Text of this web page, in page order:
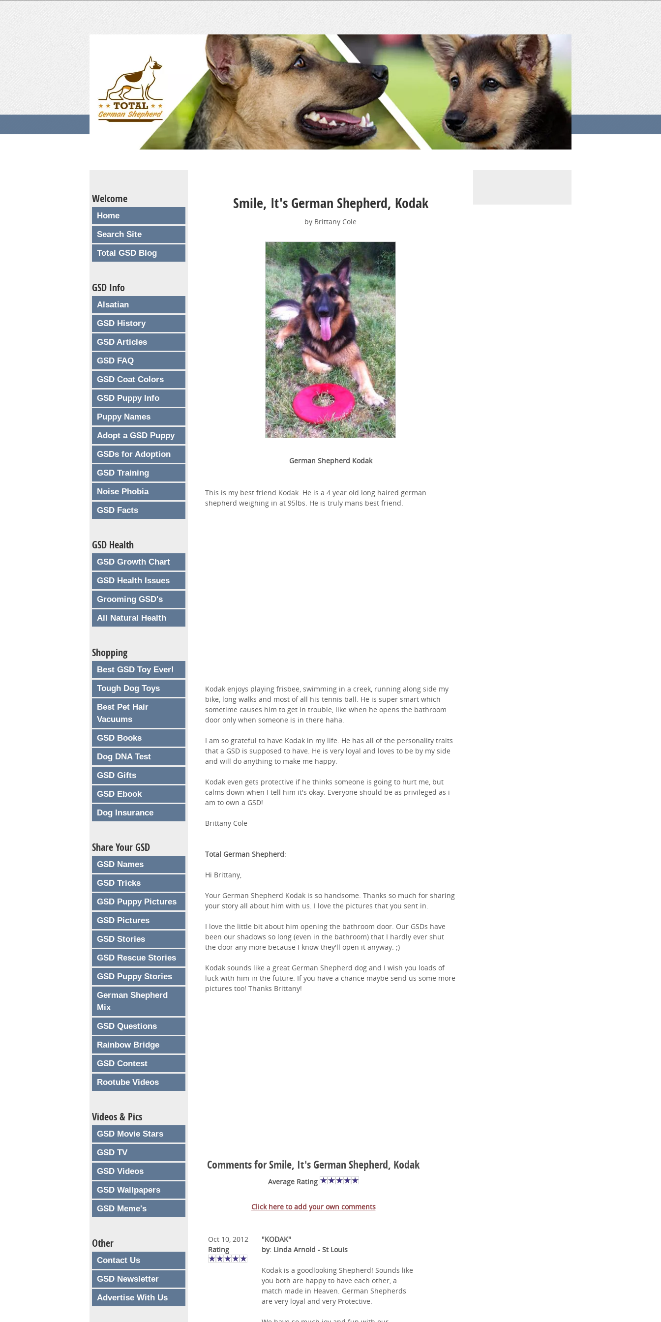
Smile, It's German Shepherd, Kodak
by Brittany Cole
German Shepherd Kodak
This is my best friend Kodak. He is a 4 year old long haired german
shepherd weighing in at 95lbs. He is truly mans best friend.
Kodak enjoys playing frisbee, swimming in a creek, running along side my
bike, long walks and most of all his tennis ball. He is super smart which
sometime causes him to get in trouble, like when he opens the bathroom
door only when someone is in there haha.
I am so grateful to have Kodak in my life. He has all of the personality traits
that a GSD is supposed to have. He is very loyal and loves to be by my side
and will do anything to make me happy.
Kodak even gets protective if he thinks someone is going to hurt me, but
calms down when I tell him it's okay. Everyone should be as privileged as i
am to own a GSD!
Brittany Cole
Total German Shepherd:
Hi Brittany,
Your German Shepherd Kodak is so handsome. Thanks so much for sharing
your story all about him with us. I love the pictures that you sent in.
I love the little bit about him opening the bathroom door. Our GSDs have
been our shadows so long (even in the bathroom) that I hardly ever shut
the door any more because I know they'll open it anyway. ;)
Kodak sounds like a great German Shepherd dog and I wish you loads of
luck with him in the future. If you have a chance maybe send us some more
pictures too! Thanks Brittany!
Comments for Smile, It's German Shepherd, Kodak
Average Rating
Click here to add your own comments
Oct 10, 2012
Rating
"KODAK"
by: Linda Arnold - St Louis
Kodak is a goodlooking Shepherd! Sounds like
you both are happy to have each other, a
match made in Heaven. German Shepherds
are very loyal and very Protective.
Welcome
Home
Search Site
Total GSD Blog
GSD Info
Alsatian
GSD History
GSD Articles
GSD FAQ
GSD Coat Colors
GSD Puppy Info
Puppy Names
Adopt a GSD Puppy
GSDs for Adoption
GSD Training
Noise Phobia
GSD Facts
GSD Health
GSD Growth Chart
GSD Health Issues
Grooming GSD's
All Natural Health
Shopping
Best GSD Toy Ever!
Tough Dog Toys
Best Pet Hair
Vacuums
GSD Books
Dog DNA Test
GSD Gifts
GSD Ebook
Dog Insurance
Share Your GSD
GSD Names
GSD Tricks
GSD Puppy Pictures
GSD Pictures
GSD Stories
GSD Rescue Stories
GSD Puppy Stories
German Shepherd
Mix
GSD Questions
Rainbow Bridge
GSD Contest
Rootube Videos
Videos & Pics
GSD Movie Stars
GSD TV
GSD Videos
GSD Wallpapers
GSD Meme's
Other
Contact Us
GSD Newsletter
Advertise With Us